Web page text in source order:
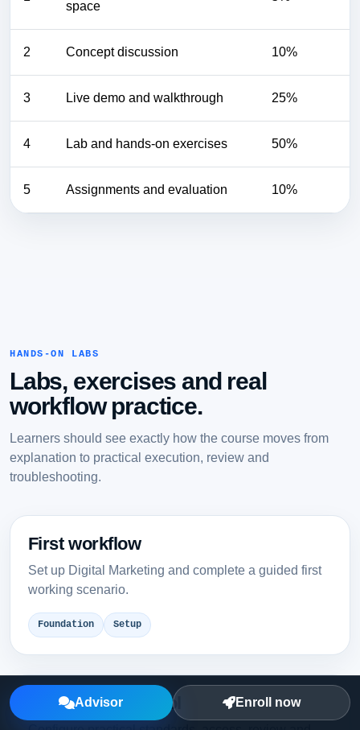
space
2 Concept discussion 10%
3 Live demo and walkthrough 25%
4 Lab and hands-on exercises 50%
5 Assignments and evaluation 10%
HANDS-ON LABS
Labs, exercises and real
workflow practice.
Learners should see exactly how the course moves from
explanation to practical execution, review and
troubleshooting.
First workflow
Set up Digital Marketing and complete a guided first
working scenario.
Foundation Setup
Team-ready control
Advisor Enroll now